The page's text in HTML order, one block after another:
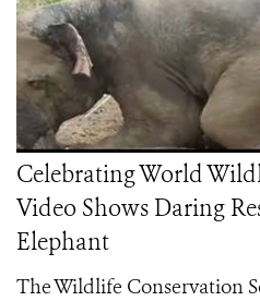
Celebrating World
Video Shows Daring
Elephant
The Wildlife Conservation